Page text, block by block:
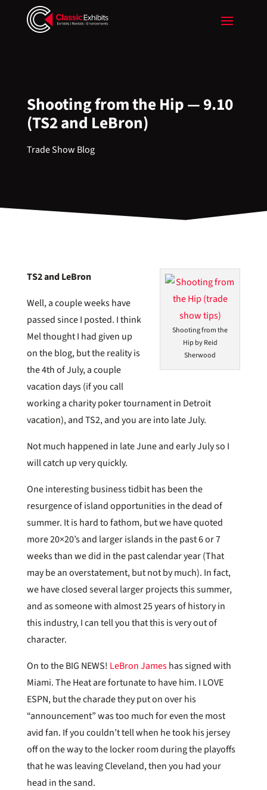
Shooting from the Hip — 9.10
(TS2 and LeBron)
Trade Show Blog
Shooting from the
Hip by Reid
Sherwood
TS2 and LeBron
Well, a couple weeks have
passed since I posted. I think
Mel thought I had given up
on the blog, but the reality is
the 4th of July, a couple
vacation days (if you call
working a charity poker tournament in Detroit
vacation), and TS2, and you are into late July.
Not much happened in late June and early July so I
will catch up very quickly.
One interesting business tidbit has been the
resurgence of island opportunities in the dead of
summer. It is hard to fathom, but we have quoted
more 20×20’s and larger islands in the past 6 or 7
weeks than we did in the past calendar year (That
may be an overstatement, but not by much). In fact,
we have closed several larger projects this summer,
and as someone with almost 25 years of history in
this industry, I can tell you that this is very out of
character.
On to the BIG NEWS! LeBron Jameshas signed with
Miami. The Heat are fortunate to have him. I LOVE
ESPN, but the charade they put on over his
“announcement” was too much for even the most
avid fan. If you couldn’t tell when he took his jersey
off on the way to the locker room during the playoffs
that he was leaving Cleveland, then you had your
head in the sand.